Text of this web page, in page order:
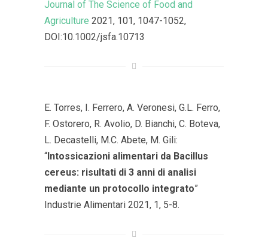
Journal of The Science of Food and
Agriculture 2021, 101, 1047-1052,
DOI:10.1002/jsfa.10713
E. Torres, I. Ferrero, A. Veronesi, G.L. Ferro,
F. Ostorero, R. Avolio, D. Bianchi, C. Boteva,
L. Decastelli, M.C. Abete, M. Gili:
“Intossicazioni alimentari da Bacillus
cereus: risultati di 3 anni di analisi
mediante un protocollo integrato”
Industrie Alimentari 2021, 1, 5-8.